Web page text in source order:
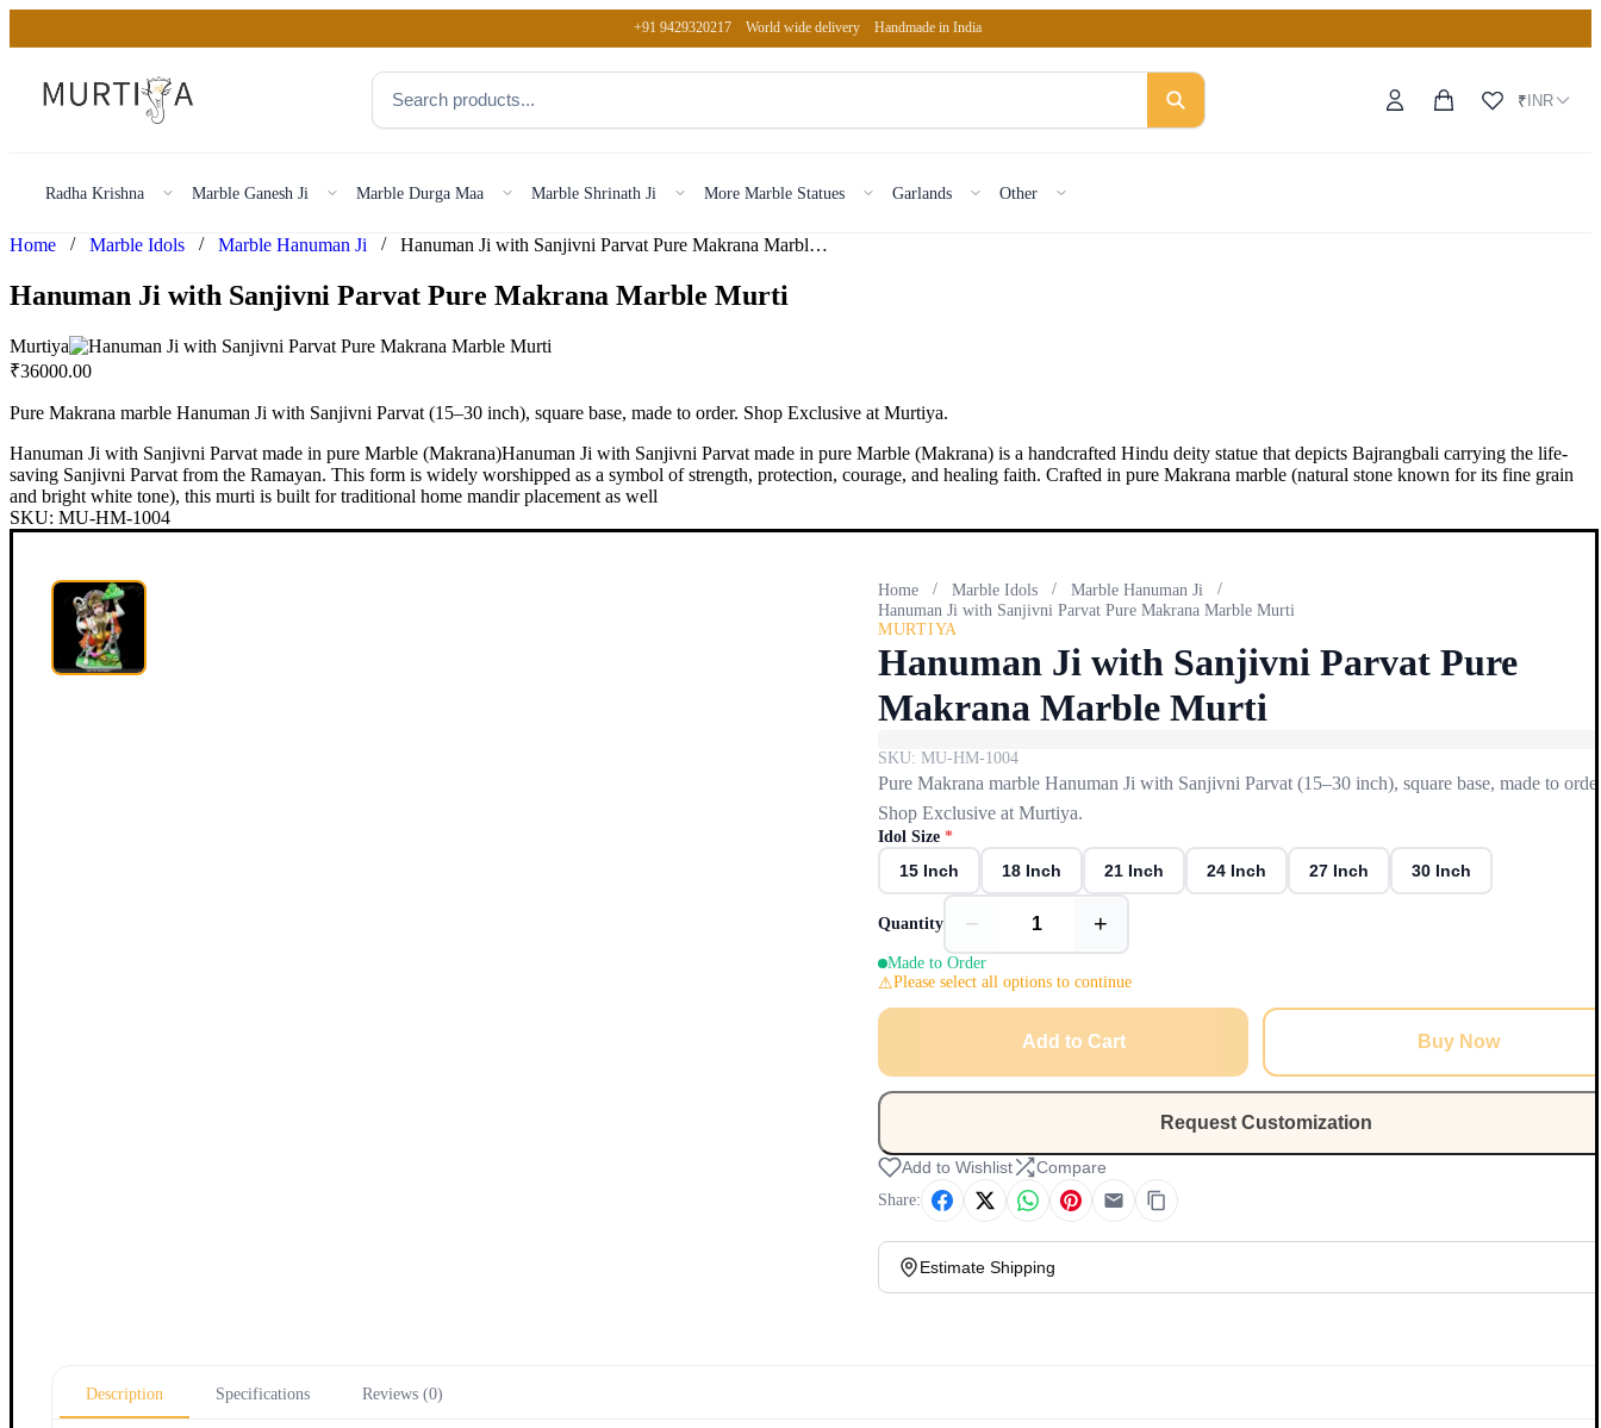
+91 9429320217 World wide delivery Handmade in India
₹INR
Radha Krishna Marble Ganesh Ji Marble Durga Maa Marble Shrinath Ji More Marble Statues Garlands Other
Home / Marble Idols / Marble Hanuman Ji / Hanuman Ji with Sanjivni Parvat Pure Makrana Marble Murti
Hanuman Ji with Sanjivni Parvat Pure Makrana Marble Murti
Murtiya
₹36000.00
Pure Makrana marble Hanuman Ji with Sanjivni Parvat (15–30 inch), square base, made to order. Shop Exclusive at Murtiya.
Hanuman Ji with Sanjivni Parvat made in pure Marble (Makrana)Hanuman Ji with Sanjivni Parvat made in pure Marble (Makrana) is a handcrafted Hindu deity statue that depicts Bajrangbali carrying the life-
saving Sanjivni Parvat from the Ramayan. This form is widely worshipped as a symbol of strength, protection, courage, and healing faith. Crafted in pure Makrana marble (natural stone known for its fine grain
and bright white tone), this murti is built for traditional home mandir placement as well
SKU: MU-HM-1004
Home / Marble Idols / Marble Hanuman Ji
/
Hanuman Ji with Sanjivni Parvat Pure Makrana Marble Murti
MURTIYA
Hanuman Ji with Sanjivni Parvat Pure
Makrana Marble Murti
SKU: MU-HM-1004
Pure Makrana marble Hanuman Ji with Sanjivni Parvat (15–30 inch), square base, made to
Shop Exclusive at Murtiya.
Idol Size *
15 Inch 18 Inch 21 Inch 24 Inch 27 Inch 30 Inch
Quantity − +
Made to Order
Please select all options to continue
Add to Cart Buy Now
Request Customization
Add to Wishlist Compare
Share:
Estimate Shipping
Description Specifications Reviews (0)